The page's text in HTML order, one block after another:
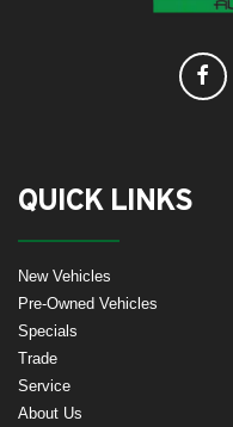
QUICK LINKS
New Vehicles
Pre-Owned Vehicles
Specials
Trade
Service
About Us